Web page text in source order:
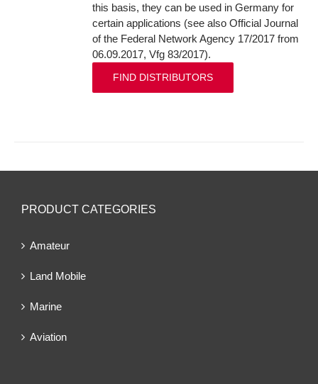
this basis, they can be used in Germany for
certain applications (see also Official Journal
of the Federal Network Agency 17/2017 from
06.09.2017, Vfg 83/2017).
FIND DISTRIBUTORS
PRODUCT CATEGORIES
Amateur
Land Mobile
Marine
Aviation